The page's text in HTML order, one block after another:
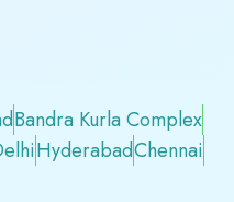
Bandra Kurla Complex
HyderabadChennai